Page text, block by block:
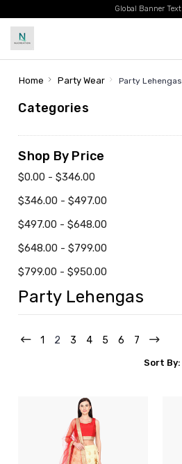
Global Banner Text
Home Party Wear Party Lehengas
Categories
Shop By Price
$0.00 - $346.00
$346.00 - $497.00
$497.00 - $648.00
$648.00 - $799.00
$799.00 - $950.00
Party Lehengas
1 2 3 4 5 6 7
Sort By: